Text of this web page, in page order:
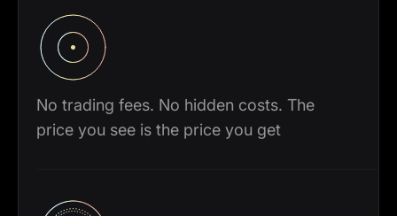
No trading fees. No hidden costs. The
price you see is the price you get